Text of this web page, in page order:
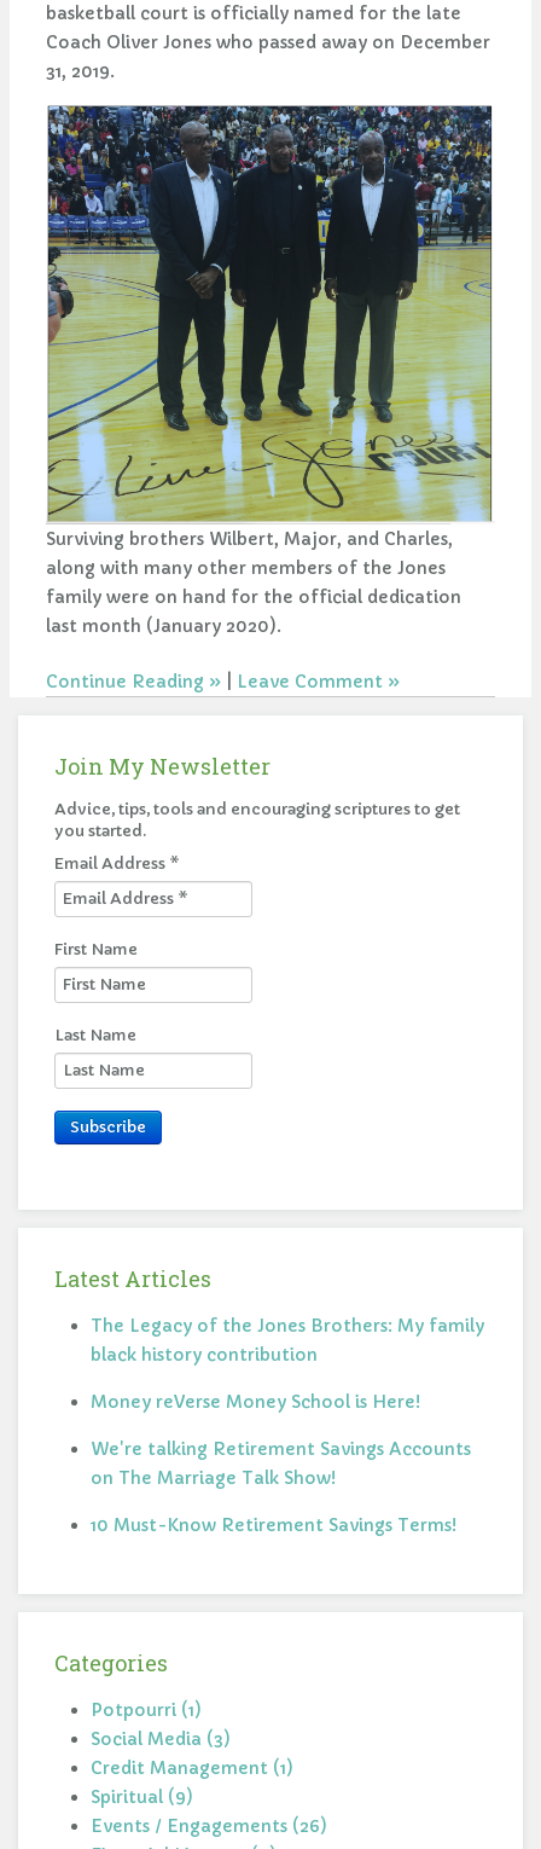
basketball court is officially named for the late
Coach Oliver Jones who passed away on December
31, 2019.
Surviving brothers Wilbert, Major, and Charles,
along with many other members of the Jones
family were on hand for the official dedication
last month (January 2020).
Continue Reading Leave Comment
Join My Newsletter
Advice, tips, tools and encouraging scriptures to get
you started.
Email Address *
First Name
Last Name
Subscribe
Latest Articles
The Legacy of the Jones Brothers: My family
black history contribution
Money reVerse Money School is Here!
We're talking Retirement Savings Accounts
on The Marriage Talk Show!
10 Must-Know Retirement Savings Terms!
Categories
Potpourri (1)
Social Media (3)
Credit Management (1)
Spiritual (9)
Events / Engagements (26)